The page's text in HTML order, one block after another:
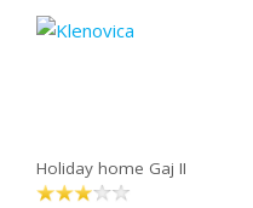
Holiday home Gaj II